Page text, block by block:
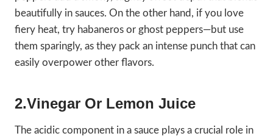
beautifully in sauces. On the other hand, if you love
fiery heat, try habaneros or ghost peppers—but use
them sparingly, as they pack an intense punch that can
easily overpower other flavors.
2.Vinegar Or Lemon Juice
The acidic component in a sauce plays a crucial role in